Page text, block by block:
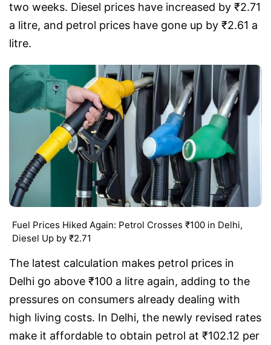
two weeks. Diesel prices have increased by ₹2.71
a litre, and petrol prices have gone up by ₹2.61 a
litre.
Fuel Prices Hiked Again: Petrol Crosses ₹100 in Delhi,
Diesel Up by ₹2.71
The latest calculation makes petrol prices in
Delhi go above ₹100 a litre again, adding to the
pressures on consumers already dealing with
high living costs. In Delhi, the newly revised rates
make it affordable to obtain petrol at ₹102.12 per